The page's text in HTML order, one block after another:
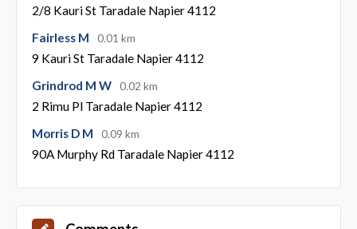
2/8 Kauri St Taradale Napier 4112
Fairless M
0.01 km
9 Kauri St Taradale Napier 4112
Grindrod M W
0.02 km
2 Rimu Pl Taradale Napier 4112
Morris D M
0.09 km
90A Murphy Rd Taradale Napier 4112